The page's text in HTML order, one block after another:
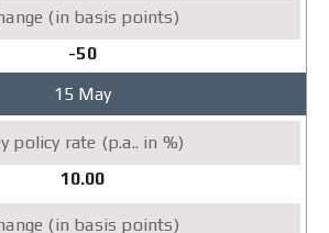
-50
15 May
10.00